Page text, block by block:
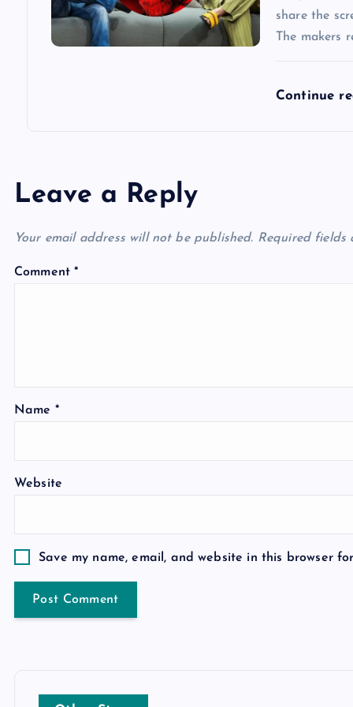
share the
The makers
Continue
Leave a Reply
Your email address will not be published. Required fields
Comment*
Name *
Website
Save my name, email, and website in this browser